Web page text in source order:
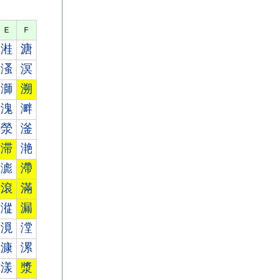
E F
溎 溏
溞 溟
溮 溯
溾 溿
滎 滏
滞 滟
滮 滯
滾 滿
漎 漏
漞 漟
漮 漯
漾 漿